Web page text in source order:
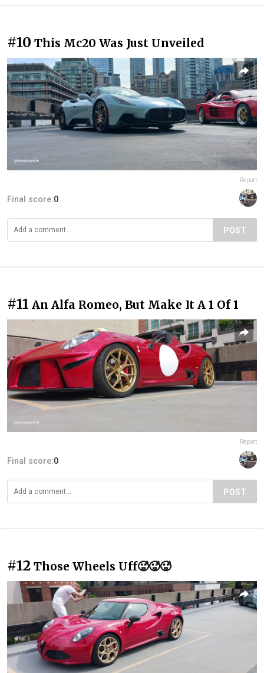
#10 This Mc20 Was Just Unveiled
Report
Final score:0
POST
#11 An Alfa Romeo, But Make It A 1 Of 1
Report
Final score:0
POST
#12 Those Wheels Uff🥵🥵🥵